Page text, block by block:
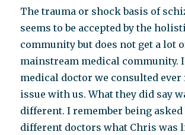
The trauma or shock basis of
seems to be accepted by the
community but does not get a lot
mainstream medical community.
medical doctor we consulted ever
issue with us. What they did say
different. I remember being asked
different doctors what Chris was